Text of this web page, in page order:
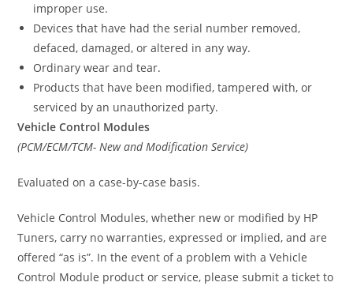
improper use.
Devices that have had the serial number removed,
defaced, damaged, or altered in any way.
Ordinary wear and tear.
Products that have been modified, tampered with, or
serviced by an unauthorized party.
Vehicle Control Modules
(PCM/ECM/TCM- New and Modification Service)
Evaluated on a case-by-case basis.
Vehicle Control Modules, whether new or modified by HP
Tuners, carry no warranties, expressed or implied, and are
offered “as is”. In the event of a problem with a Vehicle
Control Module product or service, please submit a ticket to